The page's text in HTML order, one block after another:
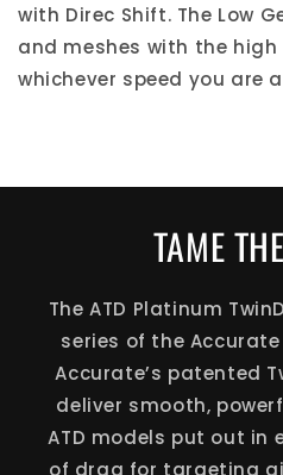
with Direc Shift. The Low
and meshes with the
whichever speed you are
TAME
The ATD Platinum
series of the
Accurate’s patented
deliver smooth,
ATD models put out in
of drag for targeting